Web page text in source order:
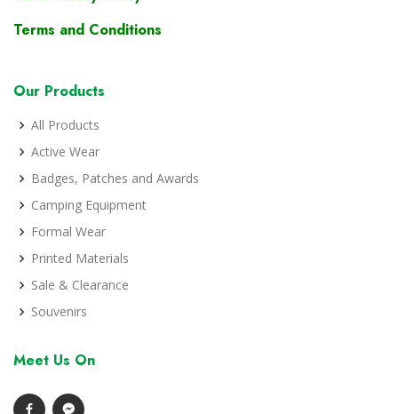
Terms and Conditions
Our Products
All Products
Active Wear
Badges, Patches and Awards
Camping Equipment
Formal Wear
Printed Materials
Sale & Clearance
Souvenirs
Meet Us On